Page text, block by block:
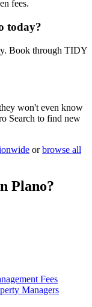
fees.
today?
Book through TIDY
won't even know
Search to find new
or browse all
Plano?
Fees
Managers